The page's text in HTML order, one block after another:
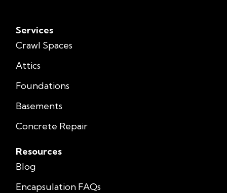
Services
Crawl Spaces
Attics
Foundations
Basements
Concrete Repair
Resources
Blog
Encapsulation FAQs